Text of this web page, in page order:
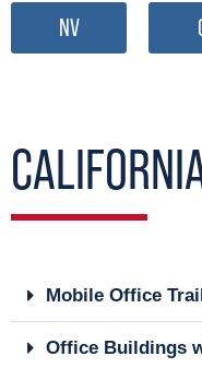
NV
Mobile Office
Office Buildings